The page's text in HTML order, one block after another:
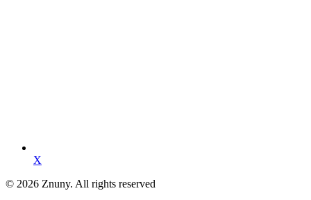
X
© 2026 Znuny. All rights reserved